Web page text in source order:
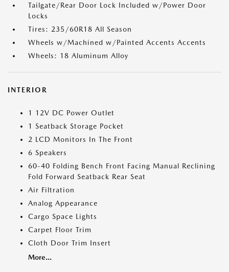
Tailgate/Rear Door Lock Included w/Power Door
Locks
Tires: 235/60R18 All Season
Wheels w/Machined w/Painted Accents Accents
Wheels: 18 Aluminum Alloy
INTERIOR
1 12V DC Power Outlet
1 Seatback Storage Pocket
2 LCD Monitors In The Front
6 Speakers
60-40 Folding Bench Front Facing Manual Reclining
Fold Forward Seatback Rear Seat
Air Filtration
Analog Appearance
Cargo Space Lights
Carpet Floor Trim
Cloth Door Trim Insert
More...